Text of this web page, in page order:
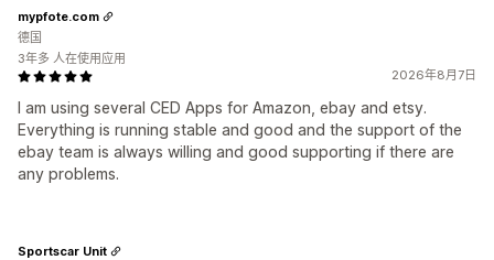
2026年8月7日
I am using several CED Apps for Amazon, ebay and etsy.
Everything is running stable and good and the support of the
ebay team is always willing and good supporting if there are
any problems.
mypfote.com
德国
3年多 人在使用应用
Sportscar Unit